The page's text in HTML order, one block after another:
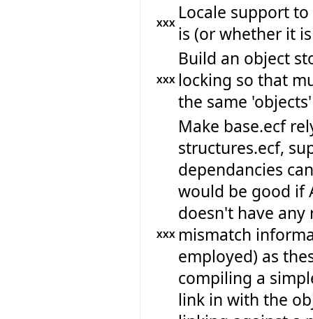
XXX Locale support
is (or whether it
XXX
Build an object
locking so that
the same 'objects'
XXX
Make base.ecf
structures.ecf,
dependancies
would be good if
doesn't have
mismatch
employed) as
compiling a
link in with the